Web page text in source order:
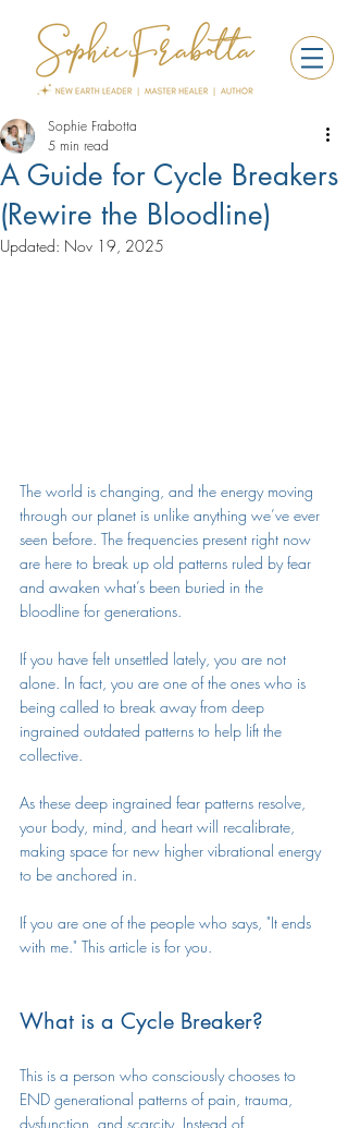
A Guide for Cycle Breakers
(Rewire the Bloodline)
Sophie Frabotta
5 min read
Updated: Nov 19, 2025
The world is changing, and the energy moving
through our planet is unlike anything we’ve ever
seen before. The frequencies present right now
are here to break up old patterns ruled by fear
and awaken what’s been buried in the
bloodline for generations.
If you have felt unsettled lately, you are not
alone. In fact, you are one of the ones who is
being called to break away from deep
ingrained outdated patterns to help lift the
collective.
As these deep ingrained fear patterns resolve,
your body, mind, and heart will recalibrate,
making space for new higher vibrational energy
to be anchored in.
If you are one of the people who says, "It ends
with me." This article is for you.
What is a Cycle Breaker?
This is a person who consciously chooses to
END generational patterns of pain, trauma,
dysfunction, and scarcity. Instead of